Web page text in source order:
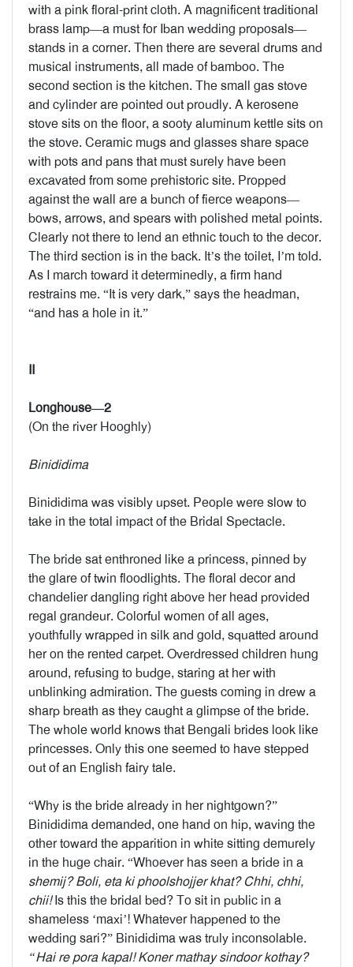
with a pink floral-print cloth. A magnificent traditional
brass lamp—a must for Iban wedding proposals—
stands in a corner. Then there are several drums and
musical instruments, all made of bamboo. The
second section is the kitchen. The small gas stove
and cylinder are pointed out proudly. A kerosene
stove sits on the floor, a sooty aluminum kettle sits on
the stove. Ceramic mugs and glasses share space
with pots and pans that must surely have been
excavated from some prehistoric site. Propped
against the wall are a bunch of fierce weapons—
bows, arrows, and spears with polished metal points.
Clearly not there to lend an ethnic touch to the decor.
The third section is in the back. It’s the toilet, I’m told.
As I march toward it determinedly, a firm hand
restrains me. “It is very dark,” says the headman,
“and has a hole in it.”
II
Longhouse—2
(On the river Hooghly)
Binididima
Binididima was visibly upset. People were slow to
take in the total impact of the Bridal Spectacle.
The bride sat enthroned like a princess, pinned by
the glare of twin floodlights. The floral decor and
chandelier dangling right above her head provided
regal grandeur. Colorful women of all ages,
youthfully wrapped in silk and gold, squatted around
her on the rented carpet. Overdressed children hung
around, refusing to budge, staring at her with
unblinking admiration. The guests coming in drew a
sharp breath as they caught a glimpse of the bride.
The whole world knows that Bengali brides look like
princesses. Only this one seemed to have stepped
out of an English fairy tale.
“Why is the bride already in her nightgown?”
Binididima demanded, one hand on hip, waving the
other toward the apparition in white sitting demurely
in the huge chair. “Whoever has seen a bride in a
shemij? Boli, eta ki phoolshojjer khat? Chhi, chhi,
chii!Is this the bridal bed? To sit in public in a
shameless ‘maxi’! Whatever happened to the
wedding sari?” Binididima was truly inconsolable.
“Hai re pora kapal! Koner mathay sindoor kothay?